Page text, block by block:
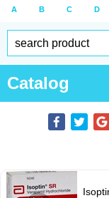
A B C D
Catalog